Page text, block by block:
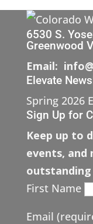
6530 S.
Greenwood
Email:
Elevate
Spring 2026
Sign Up for
Keep up to
events, and
outstanding
First Name
Email